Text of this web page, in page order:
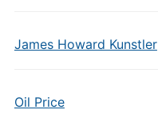
James Howard Kunstler
Oil Price